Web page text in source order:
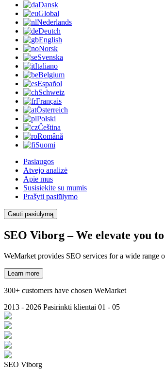
Dansk
Global
Nederlands
Deutch
English
Norsk
Svenska
Italiano
Belgium
Español
Schweiz
Français
Österreich
Polski
Čeština
Română
Suomi
Paslaugos
Atvejo analizė
Apie mus
Susisiekite su mumis
Prašyti pasiūlymo
Gauti pasiūlymą
SEO Viborg– We elevate you
WeMarket provides SEO services for a wide range
Learn more
300+ customers have chosen WeMarket
2013 - 2026 Pasirinkti klientai 01 - 05
SEO Viborg